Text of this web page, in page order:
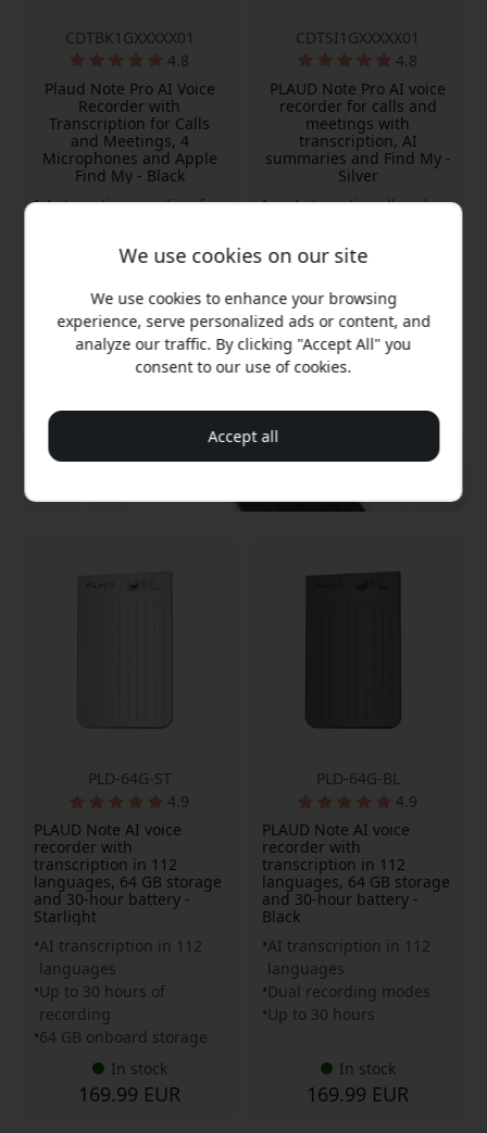
CDTBK1GXXXXX01
4.8
Plaud Note Pro AI Voice
Recorder with
Transcription for Calls
and Meetings, 4
Microphones and Apple
Find My - Black
Automatic recording for
Four microphones with
Up to 50 hours of battery
life
In stock
189.99 EUR
CDTSI1GXXXXX01
4.8
PLAUD Note Pro AI voice
recorder for calls and
meetings with
transcription, AI
summaries and Find My -
Silver
Automatic call and
Four long-range
Up to 50 hours of battery
life
In stock
189.99 EUR
PLD-64G-ST
4.9
PLAUD Note AI voice
recorder with
transcription in 112
languages, 64 GB storage
and 30-hour battery -
Starlight
AI transcription in 112
languages
Up to 30 hours of
recording
64 GB onboard storage
In stock
169.99 EUR
PLD-64G-BL
4.9
PLAUD Note AI voice
recorder with
transcription in 112
languages, 64 GB storage
and 30-hour battery -
Black
AI transcription in 112
languages
Dual recording modes
Up to 30 hours
In stock
169.99 EUR
We use cookies on our site
We use cookies to enhance your browsing
experience, serve personalized ads or content, and
analyze our traffic. By clicking "Accept All" you
consent to our use of cookies.
Accept all